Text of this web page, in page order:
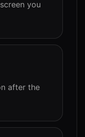
you
after the